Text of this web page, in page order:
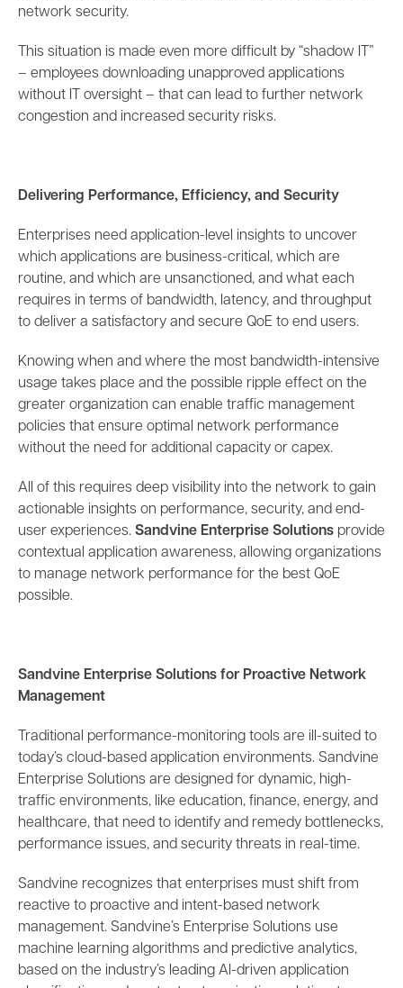
network security.
This situation is made even more difficult by “shadow IT”
– employees downloading unapproved applications
without IT oversight – that can lead to further network
congestion and increased security risks.
Delivering Performance, Efficiency, and Security
Enterprises need application-level insights to uncover
which applications are business-critical, which are
routine, and which are unsanctioned, and what each
requires in terms of bandwidth, latency, and throughput
to deliver a satisfactory and secure QoE to end users.
Knowing when and where the most bandwidth-intensive
usage takes place and the possible ripple effect on the
greater organization can enable traffic management
policies that ensure optimal network performance
without the need for additional capacity or capex.
All of this requires deep visibility into the network to gain
actionable insights on performance, security, and end-
user experiences. Sandvine Enterprise Solutions provide
contextual application awareness, allowing organizations
to manage network performance for the best QoE
possible.
Sandvine Enterprise Solutions for Proactive Network
Management
Traditional performance-monitoring tools are ill-suited to
today’s cloud-based application environments. Sandvine
Enterprise Solutions are designed for dynamic, high-
traffic environments, like education, finance, energy, and
healthcare, that need to identify and remedy bottlenecks,
performance issues, and security threats in real-time.
Sandvine recognizes that enterprises must shift from
reactive to proactive and intent-based network
management. Sandvine’s Enterprise Solutions use
machine learning algorithms and predictive analytics,
based on the industry’s leading AI-driven application